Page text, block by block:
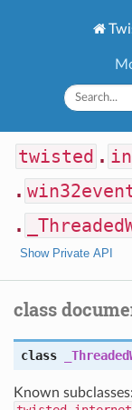
twisted .
.
.
Show Private API
class
class
Known subclasses: